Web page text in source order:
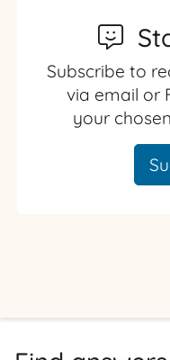
Subscribe to
via email or
your